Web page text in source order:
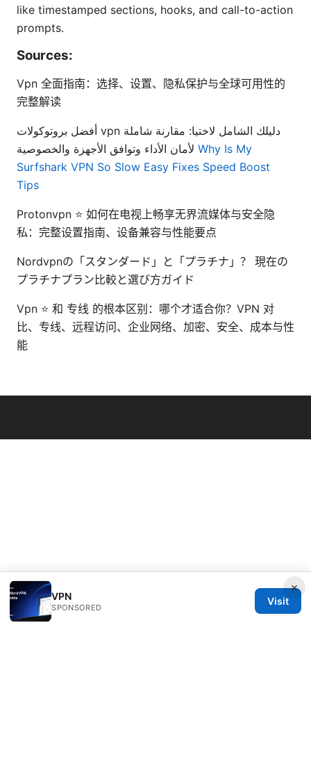
like timestamped sections, hooks, and call-to-action
prompts.
Sources:
Vpn 全面指南：选择、设置、隐私保护与全球可用性的
完整解读
أفضل بروتوكولات vpn دليلك الشامل لاختيا: مقارنة شاملة
Why Is My
Surfshark VPN So Slow Easy Fixes Speed Boost
Tips
Protonvpn ⭐ 如何在电视上畅享无界流媒体与安全隐
私：完整设置指南、设备兼容与性能要点
Nordvpnの「スタンダード」と「プラチナ」？ 現在の
プラチナプラン比較と選び方ガイド
Vpn ⭐ 和 专线 的根本区别：哪个才适合你？VPN 对
比、专线、远程访问、企业网络、加密、安全、成本与性
能
×
VPN
SPONSORED
Visit